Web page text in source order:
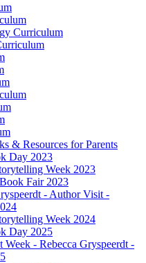
Curriculum
& Resources for Parents
Day 2023
Week 2023
Fair 2023
- Author Visit -
Week 2024
Day 2025
Week - Rebecca Gryspeerdt -